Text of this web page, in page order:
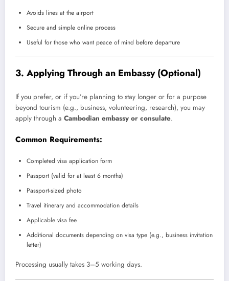
Avoids lines at the airport
Secure and simple online process
Useful for those who want peace of mind before departure
3. Applying Through an Embassy (Optional)
If you prefer, or if you’re planning to stay longer or for a purpose
beyond tourism (e.g., business, volunteering, research), you may
apply through a Cambodian embassy or consulate.
Common Requirements:
Completed visa application form
Passport (valid for at least 6 months)
Passport-sized photo
Travel itinerary and accommodation details
Applicable visa fee
Additional documents depending on visa type (e.g., business invitation
letter)
Processing usually takes 3–5 working days.